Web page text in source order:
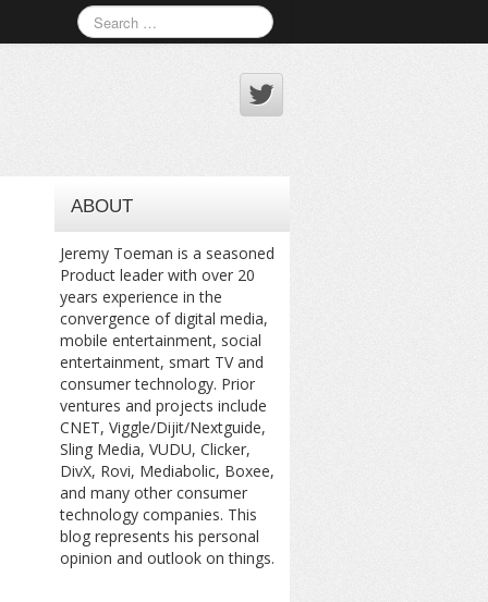
ABOUT
Jeremy Toeman is a seasoned
Product leader with over 20
years experience in the
convergence of digital media,
mobile entertainment, social
entertainment, smart TV and
consumer technology. Prior
ventures and projects include
CNET, Viggle/Dijit/Nextguide,
Sling Media, VUDU, Clicker,
DivX, Rovi, Mediabolic, Boxee,
and many other consumer
technology companies. This
blog represents his personal
opinion and outlook on things.